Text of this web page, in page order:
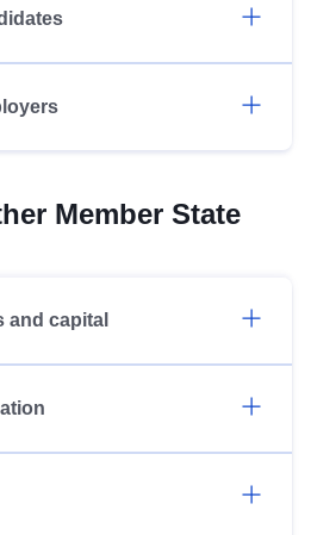
Member State
and capital